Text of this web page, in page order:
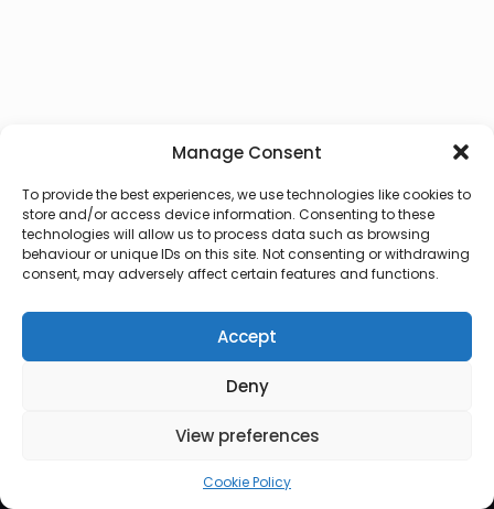
Manage Consent
To provide the best experiences, we use technologies like cookies to
store and/or access device information. Consenting to these
technologies will allow us to process data such as browsing
behaviour or unique IDs on this site. Not consenting or withdrawing
consent, may adversely affect certain features and functions.
Accept
Deny
View preferences
Cookie Policy
© 2026 Lux Vocalis